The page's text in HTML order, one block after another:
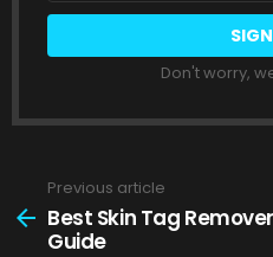
Don't worry,
more
Previous article
Best Skin Tag
Guide